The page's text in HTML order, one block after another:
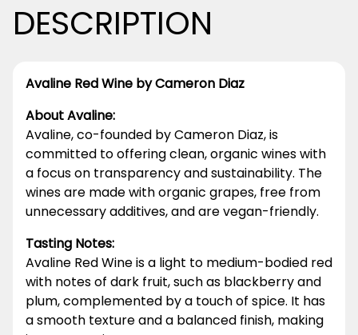
DESCRIPTION
Avaline Red Wine by Cameron Diaz
About Avaline:
Avaline, co-founded by Cameron Diaz, is
committed to offering clean, organic wines with
a focus on transparency and sustainability. The
wines are made with organic grapes, free from
unnecessary additives, and are vegan-friendly.
Tasting Notes:
Avaline Red Wine is a light to medium-bodied red
with notes of dark fruit, such as blackberry and
plum, complemented by a touch of spice. It has
a smooth texture and a balanced finish, making